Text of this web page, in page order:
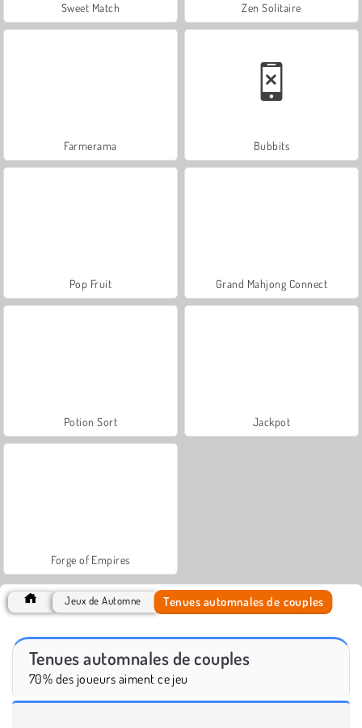
Sweet Match Zen Solitaire
Farmerama Bubbits
Pop Fruit Grand Mahjong Connect
Potion Sort Jackpot
Forge of Empires
Jeux de Automne Tenues automnales de couples
Tenues automnales de couples
70% des joueurs aiment ce jeu